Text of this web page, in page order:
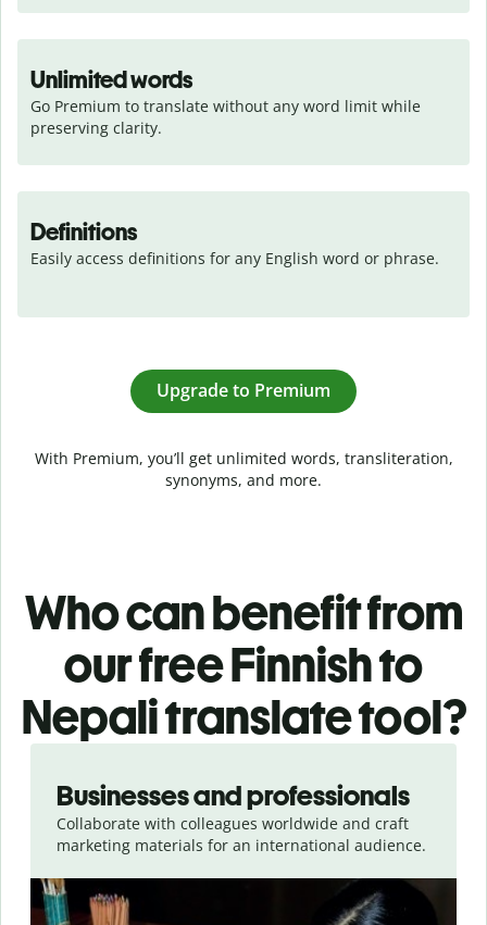
Unlimited words
Go Premium to translate without any word limit while
preserving clarity.
Definitions
Easily access definitions for any English word or phrase.
Upgrade to Premium
With Premium, you’ll get unlimited words, transliteration,
synonyms, and more.
Who can benefit from
our free Finnish to
Nepali translate tool?
Businesses and professionals
Collaborate with colleagues worldwide and craft
marketing materials for an international audience.